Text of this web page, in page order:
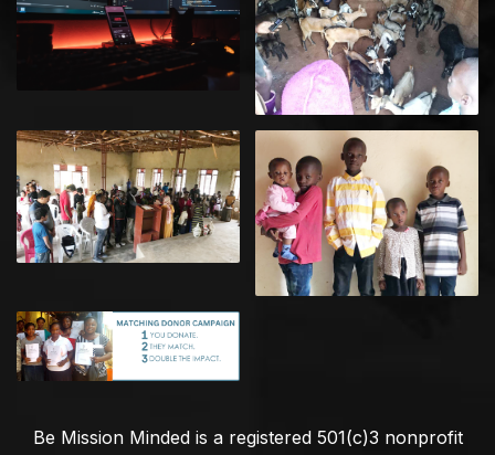
Be Mission Minded is a registered 501(c)3 nonprofit